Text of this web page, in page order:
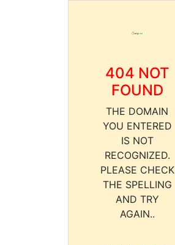
404 NOT
FOUND
THE DOMAIN
YOU ENTERED
IS NOT
RECOGNIZED.
PLEASE CHECK
THE SPELLING
AND TRY
AGAIN..